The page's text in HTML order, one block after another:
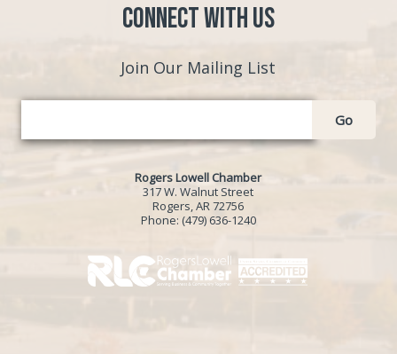
Connect with Us
Join Our Mailing List
Go
Rogers Lowell Chamber
317 W. Walnut Street
Rogers, AR 72756
Phone: (479) 636-1240